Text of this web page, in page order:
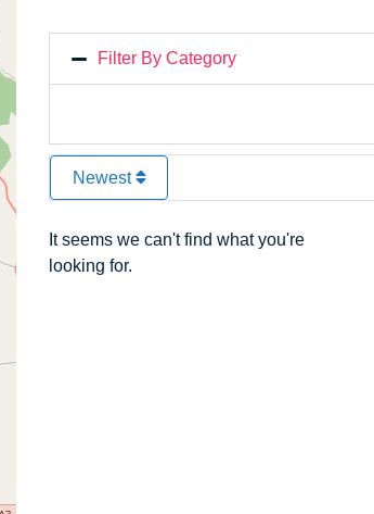
Filter By Category
Newest
It seems we can't find what you're
looking for.